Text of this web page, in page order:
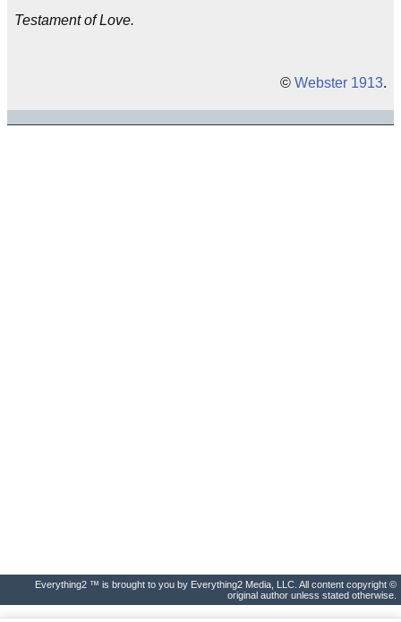
Testament of Love.
© Webster 1913.
Everything2 ™ is brought to you by Everything2 Media, LLC. All content copyright ©
original author unless stated otherwise.